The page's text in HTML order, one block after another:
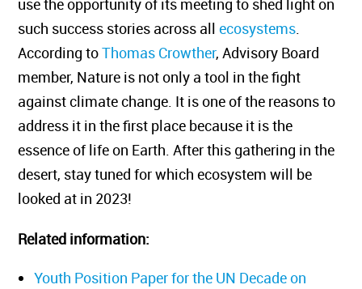
use the opportunity of its meeting to shed light on
such success stories across allecosystems
According toThomas Crowther, Advisory Board
member, Nature is not only a tool in the fight
against climate change. It is one of the reasons to
address it in the first place because it is the
essence of life on Earth. After this gathering in the
desert, stay tuned for which ecosystem will be
looked at in 2023!
Related information:
Youth Position Paper for the UN Decade on